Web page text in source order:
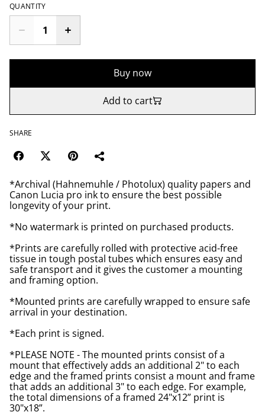
QUANTITY
Buy now
Add to cart
SHARE
*Archival (Hahnemuhle / Photolux) quality papers and
Canon Lucia pro ink to ensure the best possible
longevity of your print.
*No watermark is printed on purchased products.
*Prints are carefully rolled with protective acid-free
tissue in tough postal tubes which ensures easy and
safe transport and it gives the customer a mounting
and framing option.
*Mounted prints are carefully wrapped to ensure safe
arrival in your destination.
*Each print is signed.
*PLEASE NOTE - The mounted prints consist of a
mount that effectively adds an additional 2" to each
edge and the framed prints consist a mount and frame
that adds an additional 3" to each edge. For example,
the total dimensions of a framed 24"x12” print is
30"x18”.